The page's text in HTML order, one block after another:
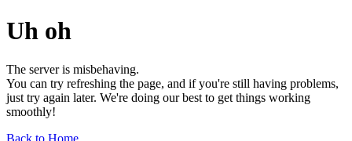
Uh oh
The server is misbehaving.
You can try refreshing the page, and if you're still having problems,
just try again later. We're doing our best to get things working
smoothly!
Back to Home